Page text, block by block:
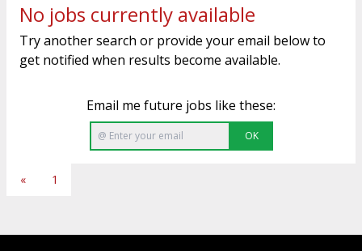
No jobs currently available
Try another search or provide your email below to
get notified when results become available.
Email me future jobs like these:
OK
« 1